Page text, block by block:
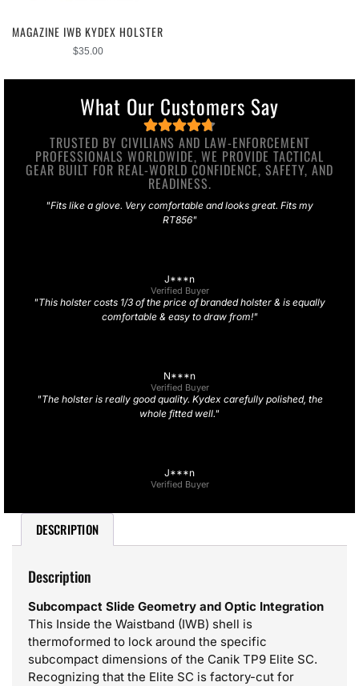
MAGAZINE IWB KYDEX HOLSTER
$35.00
What Our Customers Say
TRUSTED BY CIVILIANS AND LAW-ENFORCEMENT
PROFESSIONALS WORLDWIDE, WE PROVIDE TACTICAL
GEAR BUILT FOR REAL-WORLD CONFIDENCE, SAFETY, AND
READINESS.
"Fits like a glove. Very comfortable and looks great. Fits my
RT856"
J***n
Verified Buyer
"This holster costs 1/3 of the price of branded holster & is equally
comfortable & easy to draw from!"
N***n
Verified Buyer
"The holster is really good quality. Kydex carefully polished, the
whole fitted well."
J***n
Verified Buyer
DESCRIPTION
Description
Subcompact Slide Geometry and Optic Integration
This Inside the Waistband (IWB) shell is
thermoformed to lock around the specific
subcompact dimensions of the Canik TP9 Elite SC.
Recognizing that the Elite SC is factory-cut for